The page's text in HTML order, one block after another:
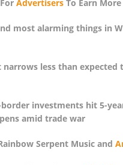
AdvertisersTo Earn More
most alarming things in
less than expected
investments hit 5-
amid trade war
Serpent Music and